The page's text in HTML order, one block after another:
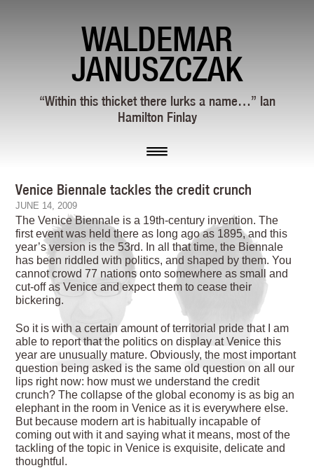
WALDEMAR
JANUSZCZAK
“Within this thicket there lurks a name…” Ian
Hamilton Finlay
Venice Biennale tackles the credit crunch
JUNE 14, 2009
The Venice Biennale is a 19th-century invention. The
first event was held there as long ago as 1895, and this
year’s version is the 53rd. In all that time, the Biennale
has been riddled with politics, and shaped by them. You
cannot crowd 77 nations onto somewhere as small and
cut-off as Venice and expect them to cease their
bickering.
So it is with a certain amount of territorial pride that I am
able to report that the politics on display at Venice this
year are unusually mature. Obviously, the most important
question being asked is the same old question on all our
lips right now: how must we understand the credit
crunch? The collapse of the global economy is as big an
elephant in the room in Venice as it is everywhere else.
But because modern art is habitually incapable of
coming out with it and saying what it means, most of the
tackling of the topic in Venice is exquisite, delicate and
thoughtful.